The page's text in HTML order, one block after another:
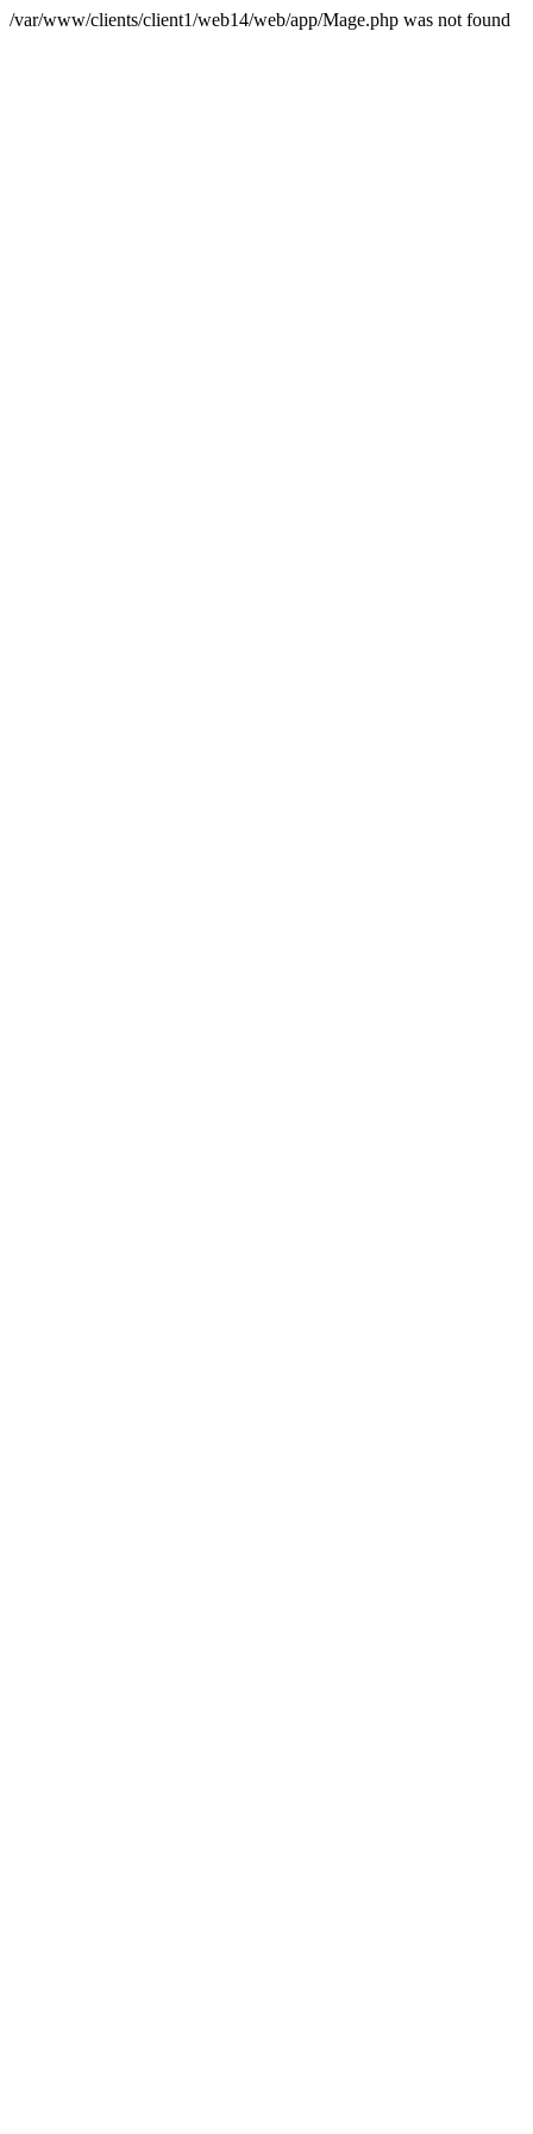
/var/www/clients/client1/web14/web/app/Mage.php was not found